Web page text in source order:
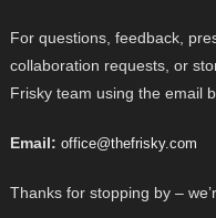
For questions, feedback,
collaboration requests, or
Frisky team using the email
Email: office@thefrisky.com
Thanks for stopping by –